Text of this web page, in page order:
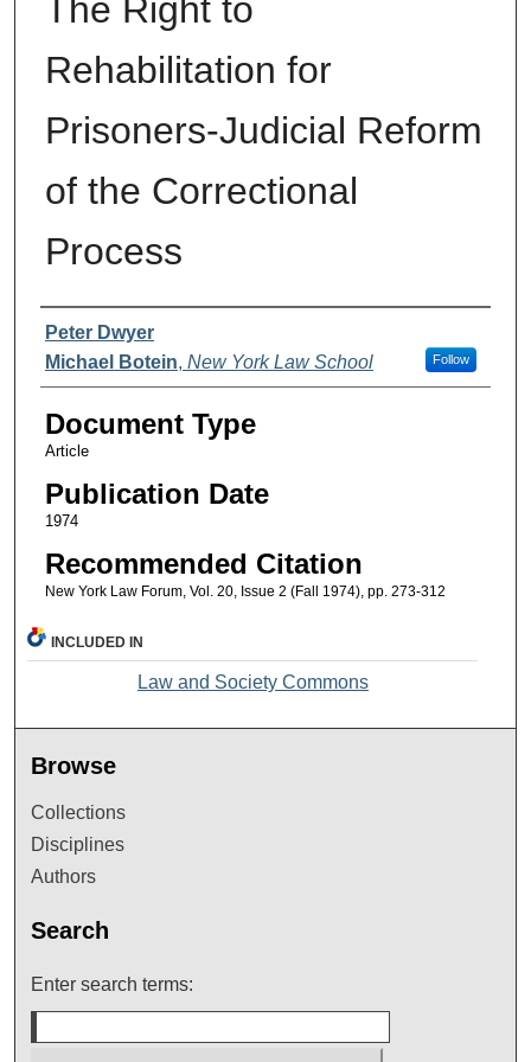
The Right to
Rehabilitation for
Prisoners-Judicial Reform
of the Correctional
Process
Authors
Peter Dwyer
Michael Botein, New York Law School Follow
Document Type
Article
Publication Date
1974
Recommended Citation
New York Law Forum, Vol. 20, Issue 2 (Fall 1974), pp. 273-312
INCLUDED IN
Law and Society Commons
Browse
Collections
Disciplines
Authors
Search
Enter search terms: